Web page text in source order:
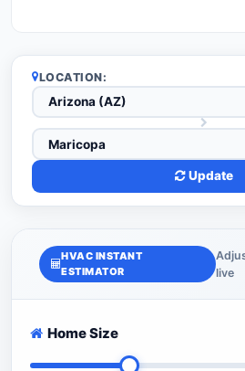
LOCATION:
Update
HVAC INSTANT
ESTIMATOR
live
Home Size